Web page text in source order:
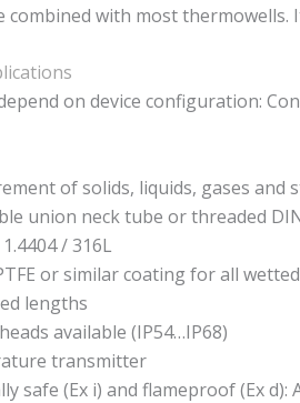
with most thermowells.
on device configuration:
of solids, liquids, gases and
union neck tube or threaded
/ 316L
or similar coating for all
lengths
available (IP54…IP68)
transmitter
safe (Ex i) and flameproof (Ex d):